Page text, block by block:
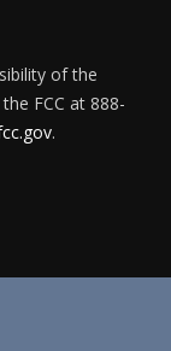
of the
FCC at 888-
.